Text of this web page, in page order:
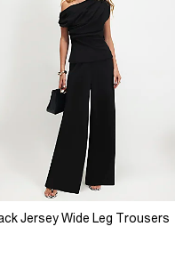
Jersey Wide Leg Trousers